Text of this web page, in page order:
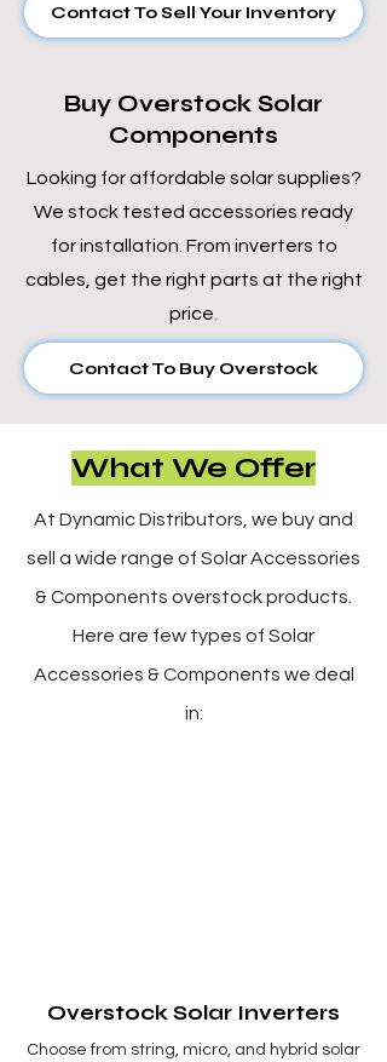
Contact To Sell Your Inventory
Buy Overstock Solar
Components
Looking for affordable solar supplies?
We stock tested accessories ready
for installation. From inverters to
cables, get the right parts at the right
price.
Contact To Buy Overstock
What We Offer
At Dynamic Distributors, we buy and
sell a wide range of Solar Accessories
& Components overstock products.
Here are few types of Solar
Accessories & Components we deal
in:
Overstock Solar Inverters
Choose from string, micro, and hybrid solar